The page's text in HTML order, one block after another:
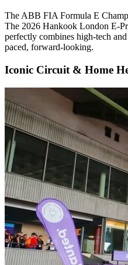
The ABB FIA Formula E
The 2026 Hankook London E-
perfectly combines high-tech
paced, forward-looking.
Iconic Circuit & Home